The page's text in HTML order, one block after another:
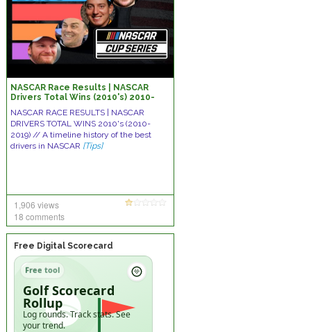
NASCAR Race Results | NASCAR
Drivers Total Wins (2010's) 2010-
2019 – NASCAR all time win list
decade
NASCAR RACE RESULTS | NASCAR
DRIVERS TOTAL WINS 2010's (2010-
2019) // A timeline history of the best
drivers in NASCAR [Tips]
1,906 views
18 comments
Free Digital Scorecard
Free tool
Golf Scorecard
Rollup
Log rounds. Track stats. See
your trend.